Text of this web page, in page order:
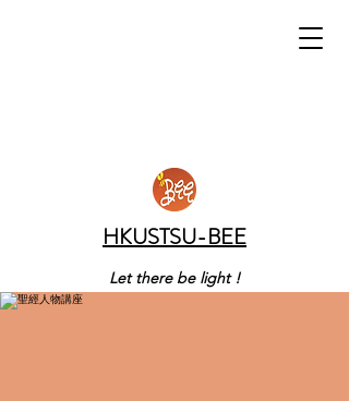
HKUSTSU-BEE
Let there be light !